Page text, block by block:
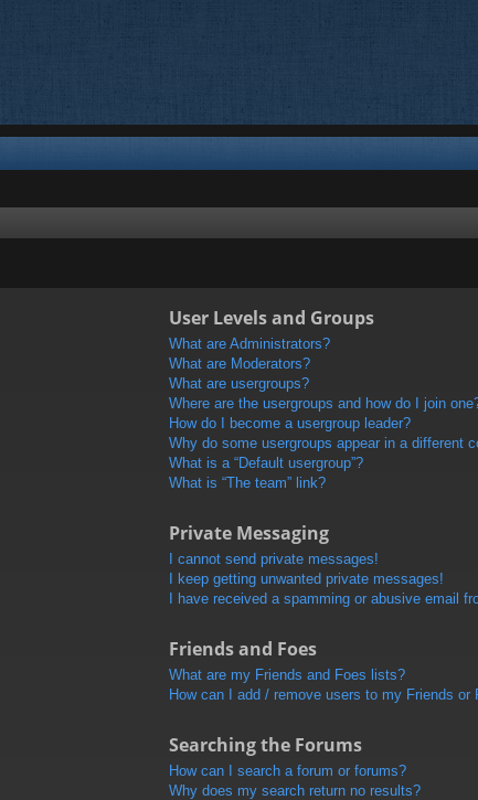
User Levels and Groups
What are Administrators?
What are Moderators?
What are usergroups?
Where are the usergroups and how do I join
How do I become a usergroup leader?
Why do some usergroups appear in a different
What is a “Default usergroup”?
What is “The team” link?
Private Messaging
I cannot send private messages!
I keep getting unwanted private messages!
I have received a spamming or abusive email
Friends and Foes
What are my Friends and Foes lists?
How can I add / remove users to my Friends or
Searching the Forums
How can I search a forum or forums?
Why does my search return no results?